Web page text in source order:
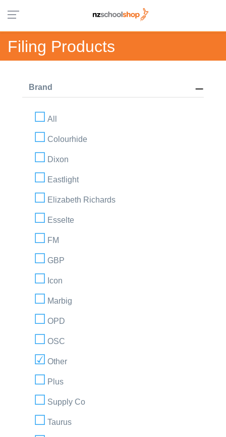
Filing Products
Brand
All
Colourhide
Dixon
Eastlight
Elizabeth Richards
Esselte
FM
GBP
Icon
Marbig
OPD
OSC
Other
Plus
Supply Co
Taurus